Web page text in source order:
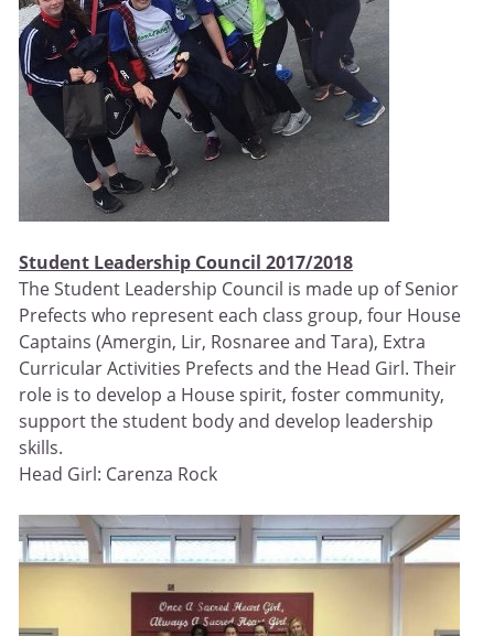
Student Leadership Council 2017/2018
The Student Leadership Council is made up of Senior
Prefects who represent each class group, four House
Captains (Amergin, Lir, Rosnaree and Tara), Extra
Curricular Activities Prefects and the Head Girl. Their
role is to develop a House spirit, foster community,
support the student body and develop leadership
skills.
Head Girl: Carenza Rock